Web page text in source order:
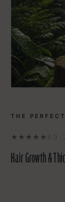
THE
★★★★★ 4.9
Hair Growth &